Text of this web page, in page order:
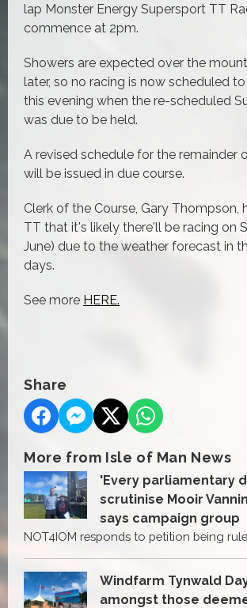
lap Monster Energy Supersport TT
commence at 2pm.
Showers are expected over the
later, so no racing is now scheduled
this evening when the re-scheduled
was due to be held.
A revised schedule for the remainder
will be issued in due course.
Clerk of the Course, Gary Thompson,
TT that it's likely there'll be racing on
June) due to the weather forecast in
days.
See more HERE.
Share
More from Isle of Man News
'Every parliamentary
scrutinise Mooir
says campaign group
NOT4IOM responds to petition being
Windfarm Tynwald
amongst those